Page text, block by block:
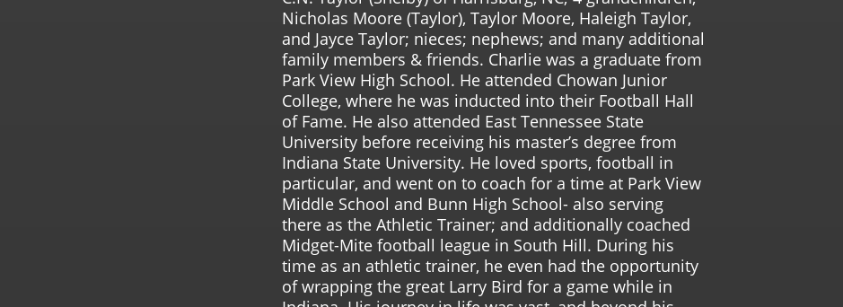
Nicholas Moore (Taylor), Taylor Moore, Haleigh Taylor,
and Jayce Taylor; nieces; nephews; and many additional
family members & friends. Charlie was a graduate from
Park View High School. He attended Chowan Junior
College, where he was inducted into their Football Hall
of Fame. He also attended East Tennessee State
University before receiving his master’s degree from
Indiana State University. He loved sports, football in
particular, and went on to coach for a time at Park View
Middle School and Bunn High School- also serving
there as the Athletic Trainer; and additionally coached
Midget-Mite football league in South Hill. During his
time as an athletic trainer, he even had the opportunity
of wrapping the great Larry Bird for a game while in